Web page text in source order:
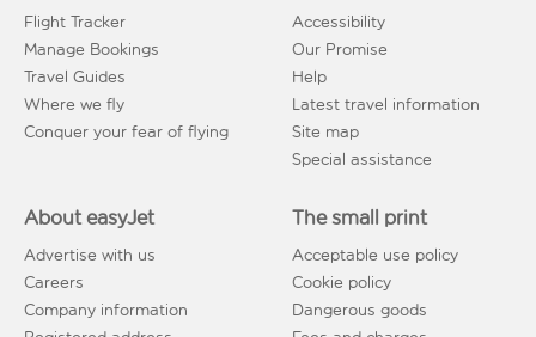
Flight Tracker
Manage Bookings
Travel Guides
Where we fly
Conquer your fear of flying
Accessibility
Our Promise
Help
Latest travel information
Site map
Special assistance
About easyJet
Advertise with us
Careers
Company information
The small print
Acceptable use policy
Cookie policy
Dangerous goods